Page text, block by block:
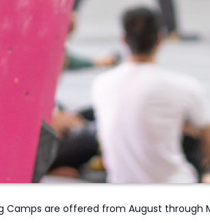
Camps are offered from August